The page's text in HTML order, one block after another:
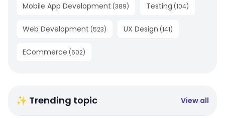
Mobile App Development (389) Testing (104)
Web Development (523) UX Design (141)
ECommerce (602)
✨ Trending topic View all